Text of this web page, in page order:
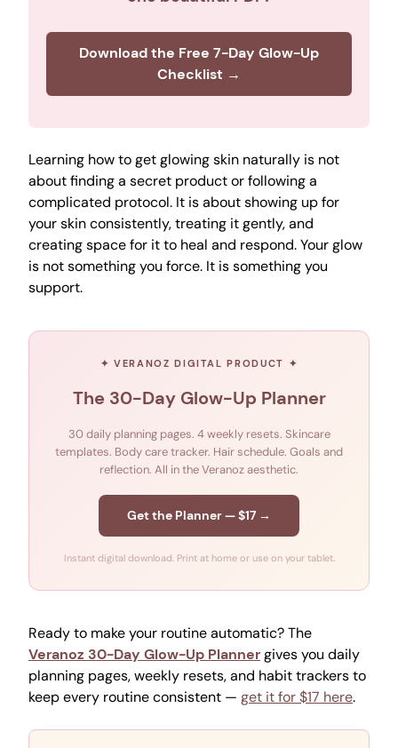
Download the Free 7-Day Glow-Up
Checklist →
Learning how to get glowing skin naturally is not
about finding a secret product or following a
complicated protocol. It is about showing up for
your skin consistently, treating it gently, and
creating space for it to heal and respond. Your glow
is not something you force. It is something you
support.
✦ VERANOZ DIGITAL PRODUCT ✦
The 30-Day Glow-Up Planner
30 daily planning pages. 4 weekly resets. Skincare
templates. Body care tracker. Hair schedule. Goals and
reflection. All in the Veranoz aesthetic.
Get the Planner — $17 →
Instant digital download. Print at home or use on your tablet.
Ready to make your routine automatic? The
Veranoz 30-Day Glow-Up Plannergives you daily
planning pages, weekly resets, and habit trackers to
keep every routine consistent — get it for $17 here.